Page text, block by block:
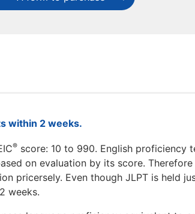
within 2 weeks.
® score: 10 to 990. English proficiency
on evaluation by its score.
pricersely. Even though JLPT is held
weeks.